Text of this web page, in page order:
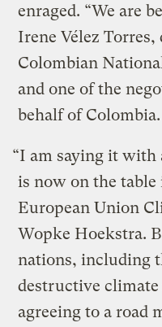
enraged. “We are
Irene Vélez
Colombian
and one of the
behalf of Colombia.
“I am saying it with
is now on the table
European Union
Wopke Hoekstra.
nations, including
destructive
agreeing to a road